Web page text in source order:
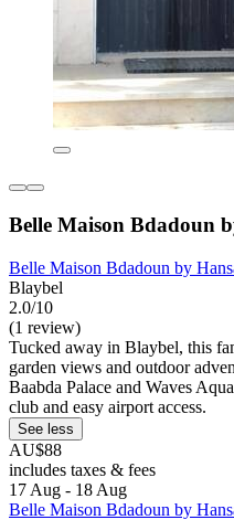
Belle Maison Bdadoun
Belle Maison Bdadoun by
Blaybel
2.0/10
(1 review)
Tucked away in Blaybel, this
garden views and outdoor
Baabda Palace and Waves
club and easy airport access.
See less
AU$88
includes taxes & fees
17 Aug - 18 Aug
Belle Maison Bdadoun by